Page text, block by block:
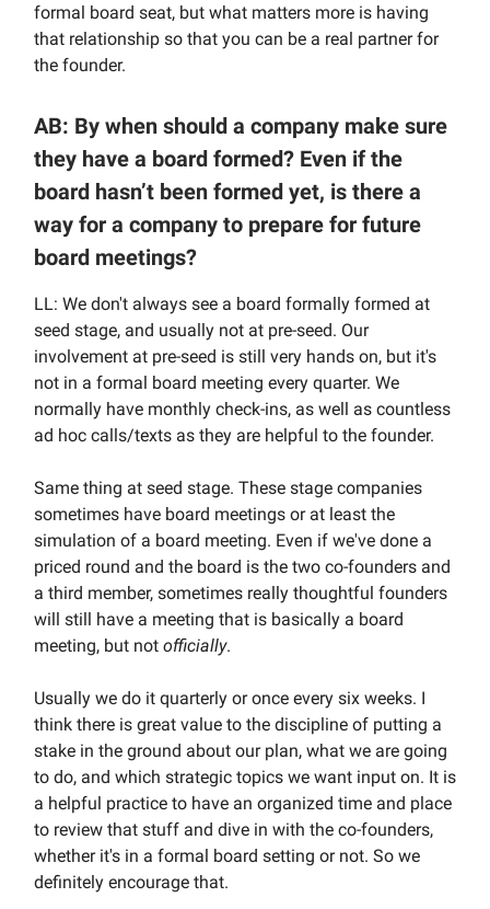
formal board seat, but what matters more is having
that relationship so that you can be a real partner for
the founder.
AB: By when should a company make sure
they have a board formed? Even if the
board hasn’t been formed yet, is there a
way for a company to prepare for future
board meetings?
LL: We don't always see a board formally formed at
seed stage, and usually not at pre-seed. Our
involvement at pre-seed is still very hands on, but it's
not in a formal board meeting every quarter. We
normally have monthly check-ins, as well as countless
ad hoc calls/texts as they are helpful to the founder.
Same thing at seed stage. These stage companies
sometimes have board meetings or at least the
simulation of a board meeting. Even if we've done a
priced round and the board is the two co-founders and
a third member, sometimes really thoughtful founders
will still have a meeting that is basically a board
meeting, but not officially.
Usually we do it quarterly or once every six weeks. I
think there is great value to the discipline of putting a
stake in the ground about our plan, what we are going
to do, and which strategic topics we want input on. It is
a helpful practice to have an organized time and place
to review that stuff and dive in with the co-founders,
whether it's in a formal board setting or not. So we
definitely encourage that.